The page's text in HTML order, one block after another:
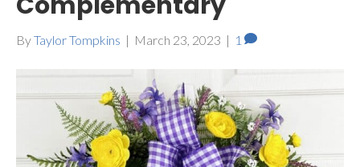
ByTaylor Tompkins | March 23, 2023 | 1